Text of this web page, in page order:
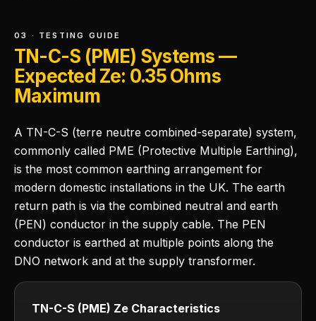
03 · TESTING GUIDE
TN-C-S (PME) Systems —
Expected Ze: 0.35 Ohms
Maximum
A TN-C-S (terre neutre combined-separate) system,
commonly called PME (Protective Multiple Earthing),
is the most common earthing arrangement for
modern domestic installations in the UK. The earth
return path is via the combined neutral and earth
(PEN) conductor in the supply cable. The PEN
conductor is earthed at multiple points along the
DNO network and at the supply transformer.
TN-C-S (PME) Ze Characteristics